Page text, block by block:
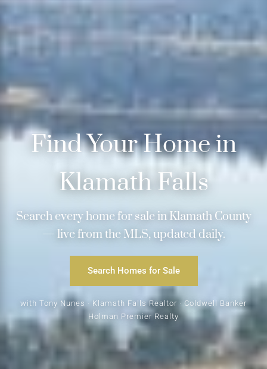
Find Your Home in
Klamath Falls
Search every home for sale in Klamath County
— live from the MLS, updated daily.
Search Homes for Sale
with Tony Nunes · Klamath Falls Realtor · Coldwell Banker
Holman Premier Realty